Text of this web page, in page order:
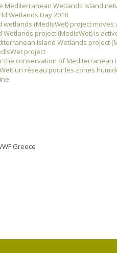
Mediterranean Wetlands Island
Wetlands Day 2018
(MedIsWet) project moves
project (MedIsWet) is
Island Wetlands project
project
the conservation of Mediterranean
un réseau pour les zones
Greece